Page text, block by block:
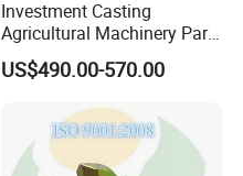
Investment Casting
Agricultural Machinery Parts
Seeder Spare Parts
US$490.00-570.00